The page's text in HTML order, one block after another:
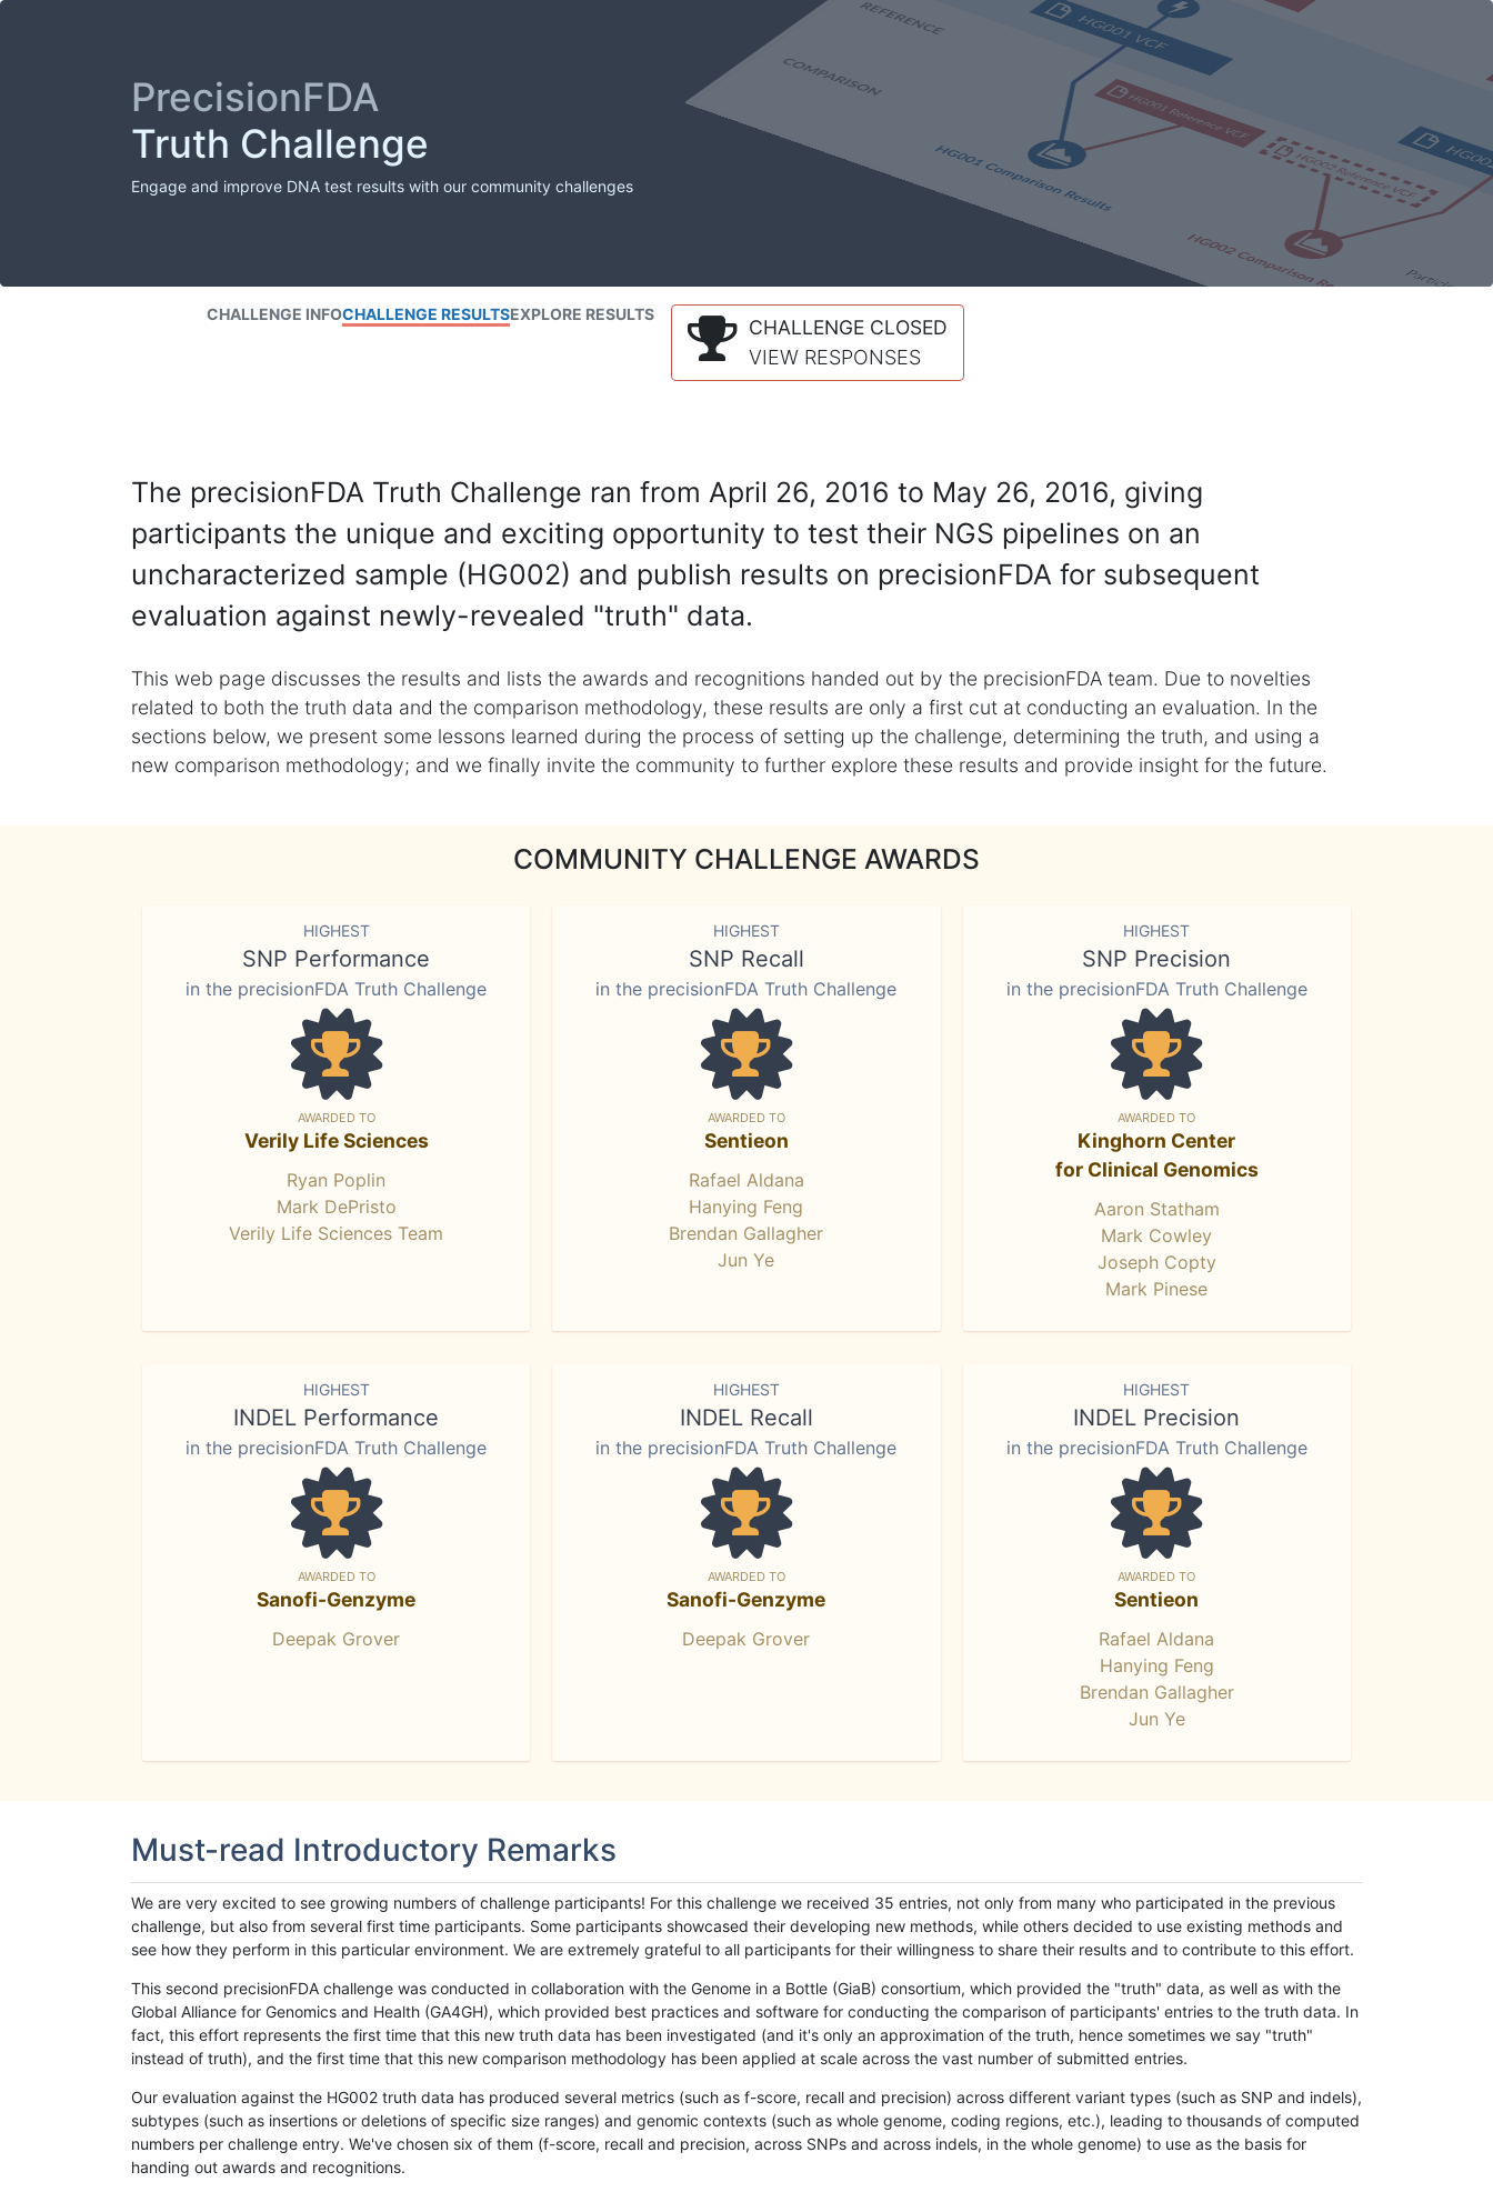
PrecisionFDA
Truth Challenge
Engage and improve DNA test results with our community challenges
CHALLENGE INFOCHALLENGE RESULTSEXPLORE RESULTS
CHALLENGE CLOSED
VIEW RESPONSES
The precisionFDA Truth Challenge ran from April 26, 2016 to May 26, 2016, giving
participants the unique and exciting opportunity to test their NGS pipelines on an
uncharacterized sample (HG002) and publish results on precisionFDA for subsequent
evaluation against newly-revealed "truth" data.
This web page discusses the results and lists the awards and recognitions handed out by the precisionFDA team. Due to novelties
related to both the truth data and the comparison methodology, these results are only a first cut at conducting an evaluation. In the
sections below, we present some lessons learned during the process of setting up the challenge, determining the truth, and using a
new comparison methodology; and we finally invite the community to further explore these results and provide insight for the future.
COMMUNITY CHALLENGE AWARDS
HIGHEST
SNP Performance
in the precisionFDA Truth Challenge
AWARDED TO
Verily Life Sciences
Ryan Poplin
Mark DePristo
Verily Life Sciences Team
HIGHEST
SNP Recall
in the precisionFDA Truth Challenge
AWARDED TO
Sentieon
Rafael Aldana
Hanying Feng
Brendan Gallagher
Jun Ye
HIGHEST
SNP Precision
in the precisionFDA Truth Challenge
AWARDED TO
Kinghorn Center
for Clinical Genomics
Aaron Statham
Mark Cowley
Joseph Copty
Mark Pinese
HIGHEST
INDEL Performance
in the precisionFDA Truth Challenge
AWARDED TO
Sanofi-Genzyme
Deepak Grover
HIGHEST
INDEL Recall
in the precisionFDA Truth Challenge
AWARDED TO
Sanofi-Genzyme
Deepak Grover
HIGHEST
INDEL Precision
in the precisionFDA Truth Challenge
AWARDED TO
Sentieon
Rafael Aldana
Hanying Feng
Brendan Gallagher
Jun Ye
Must-read Introductory Remarks
We are very excited to see growing numbers of challenge participants! For this challenge we received 35 entries, not only from many who participated in the previous
challenge, but also from several first time participants. Some participants showcased their developing new methods, while others decided to use existing methods and
see how they perform in this particular environment. We are extremely grateful to all participants for their willingness to share their results and to contribute to this effort.
This second precisionFDA challenge was conducted in collaboration with the Genome in a Bottle (GiaB) consortium, which provided the "truth" data, as well as with the
Global Alliance for Genomics and Health (GA4GH), which provided best practices and software for conducting the comparison of participants' entries to the truth data. In
fact, this effort represents the first time that this new truth data has been investigated (and it's only an approximation of the truth, hence sometimes we say "truth"
instead of truth), and the first time that this new comparison methodology has been applied at scale across the vast number of submitted entries.
Our evaluation against the HG002 truth data has produced several metrics (such as f-score, recall and precision) across different variant types (such as SNP and indels),
subtypes (such as insertions or deletions of specific size ranges) and genomic contexts (such as whole genome, coding regions, etc.), leading to thousands of computed
numbers per challenge entry. We've chosen six of them (f-score, recall and precision, across SNPs and across indels, in the whole genome) to use as the basis for
handing out awards and recognitions.